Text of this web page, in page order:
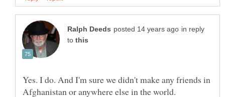
in reply
to
Yes. I do. And I'm sure we didn't make any friends in